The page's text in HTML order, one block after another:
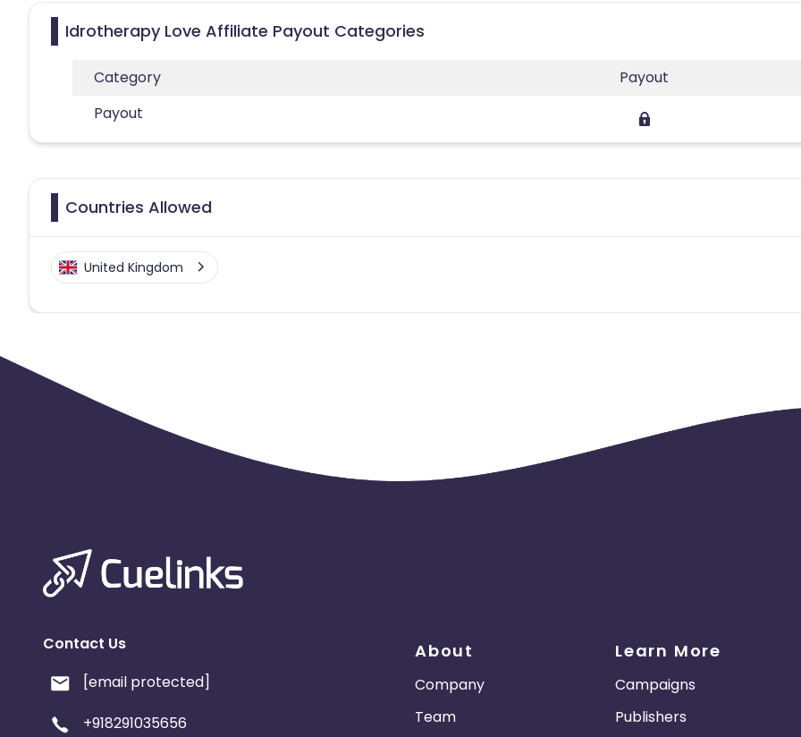
Idrotherapy Love Affiliate Payout Categories
Category
Payout
Payout
Countries Allowed
United Kingdom
Contact Us
[email protected]
+918291035656
About
Company
Team
Learn More
Campaigns
Publishers